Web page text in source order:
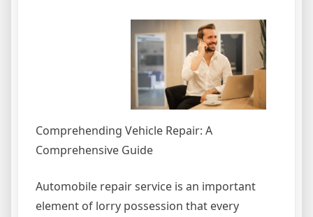
Comprehending Vehicle Repair: A
Comprehensive Guide
Automobile repair service is an important
element of lorry possession that every